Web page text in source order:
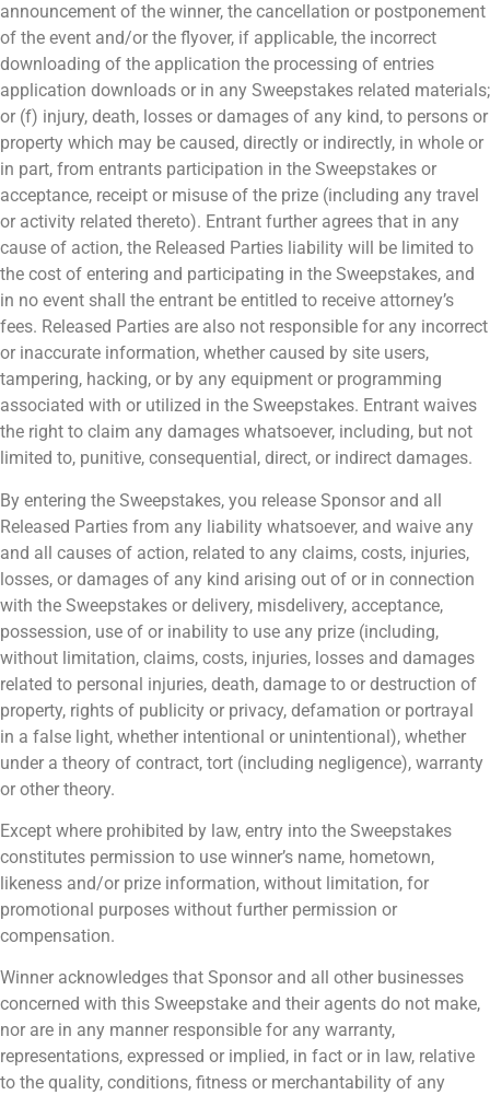
announcement of the winner, the cancellation or postponement
of the event and/or the flyover, if applicable, the incorrect
downloading of the application the processing of entries
application downloads or in any Sweepstakes related materials;
or (f) injury, death, losses or damages of any kind, to persons or
property which may be caused, directly or indirectly, in whole or
in part, from entrants participation in the Sweepstakes or
acceptance, receipt or misuse of the prize (including any travel
or activity related thereto). Entrant further agrees that in any
cause of action, the Released Parties liability will be limited to
the cost of entering and participating in the Sweepstakes, and
in no event shall the entrant be entitled to receive attorney’s
fees. Released Parties are also not responsible for any incorrect
or inaccurate information, whether caused by site users,
tampering, hacking, or by any equipment or programming
associated with or utilized in the Sweepstakes. Entrant waives
the right to claim any damages whatsoever, including, but not
limited to, punitive, consequential, direct, or indirect damages.
By entering the Sweepstakes, you release Sponsor and all
Released Parties from any liability whatsoever, and waive any
and all causes of action, related to any claims, costs, injuries,
losses, or damages of any kind arising out of or in connection
with the Sweepstakes or delivery, misdelivery, acceptance,
possession, use of or inability to use any prize (including,
without limitation, claims, costs, injuries, losses and damages
related to personal injuries, death, damage to or destruction of
property, rights of publicity or privacy, defamation or portrayal
in a false light, whether intentional or unintentional), whether
under a theory of contract, tort (including negligence), warranty
or other theory.
Except where prohibited by law, entry into the Sweepstakes
constitutes permission to use winner’s name, hometown,
likeness and/or prize information, without limitation, for
promotional purposes without further permission or
compensation.
Winner acknowledges that Sponsor and all other businesses
concerned with this Sweepstake and their agents do not make,
nor are in any manner responsible for any warranty,
representations, expressed or implied, in fact or in law, relative
to the quality, conditions, fitness or merchantability of any